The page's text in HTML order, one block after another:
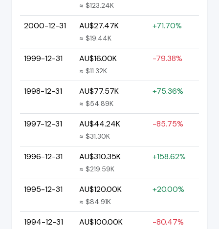
≈ $123.24K
2000-12-31 AU$27.47K
≈ $19.44K
+71.70%
1999-12-31 AU$16.00K
≈ $11.32K
-79.38%
1998-12-31 AU$77.57K
≈ $54.89K
+75.36%
1997-12-31 AU$44.24K
≈ $31.30K
-85.75%
1996-12-31 AU$310.35K
≈ $219.59K
+158.62%
1995-12-31 AU$120.00K
≈ $84.91K
+20.00%
1994-12-31 AU$100.00K -80.47%